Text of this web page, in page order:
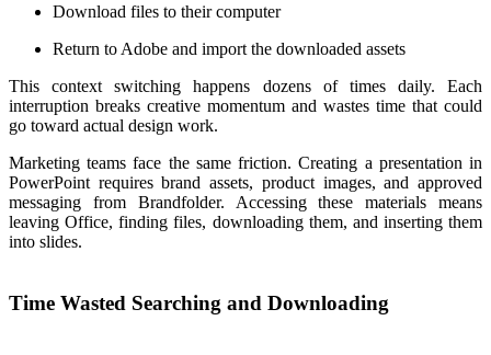
Download files to their computer
Return to Adobe and import the downloaded assets
This context switching happens dozens of times daily. Each
interruption breaks creative momentum and wastes time that could
go toward actual design work.
Marketing teams face the same friction. Creating a presentation in
PowerPoint requires brand assets, product images, and approved
messaging from Brandfolder. Accessing these materials means
leaving Office, finding files, downloading them, and inserting them
into slides.
Time Wasted Searching and Downloading